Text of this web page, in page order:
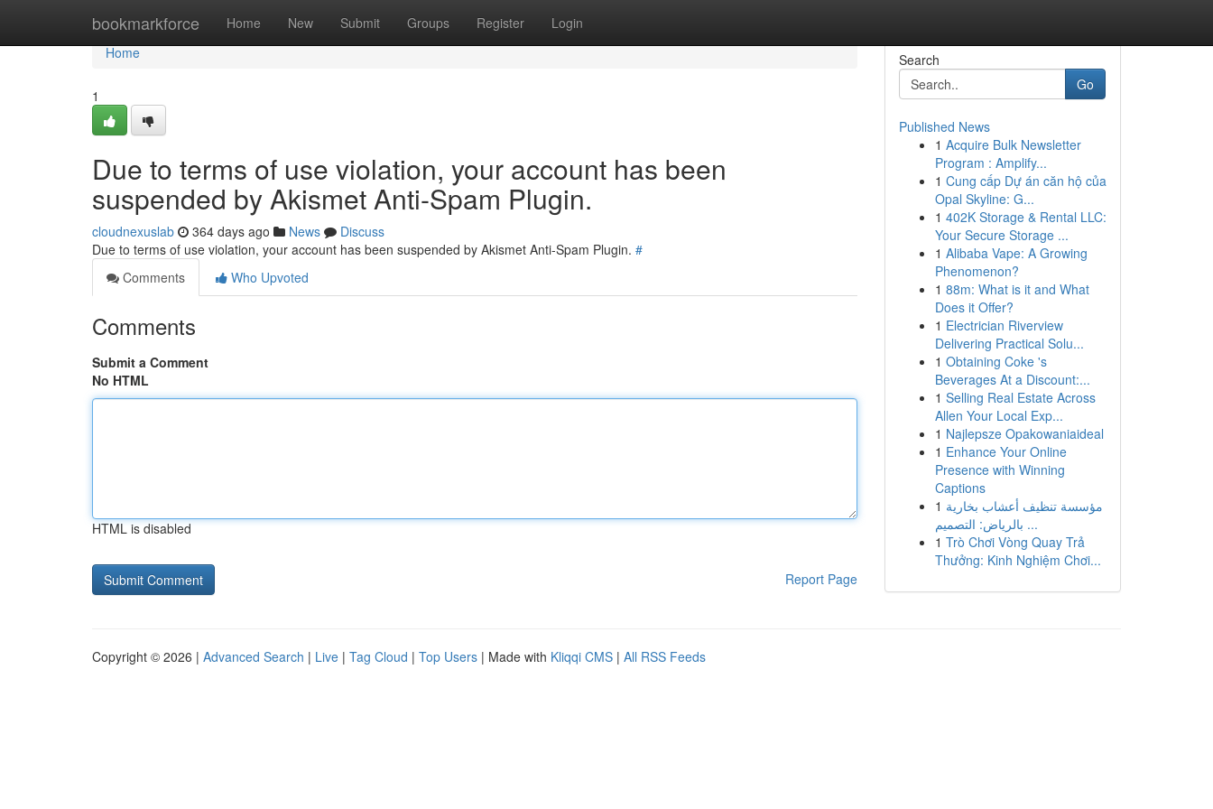
bookmarkforce Home New Submit Groups Register Login
Home
Home
1
Due to terms of use violation, your account has been
suspended by Akismet Anti-Spam Plugin.
cloudnexuslab 364 days ago News
Discuss
Due to terms of use violation, your account has been suspended by Akismet Anti-Spam Plugin. #
Comments
Who Upvoted
Comments
Submit a Comment
No HTML
HTML is disabled
Report Page
Search
Go
Published News
1 Acquire Bulk Newsletter
Program : Amplify...
1 Cung cấp Dự án căn hộ của
Opal Skyline: G...
1 402K Storage & Rental LLC:
Your Secure Storage ...
1 Alibaba Vape: A Growing
Phenomenon?
1 88m: What is it and What
Does it Offer?
1 Electrician Riverview
Delivering Practical Solu...
1 Obtaining Coke 's
Beverages At a Discount:...
1 Selling Real Estate Across
Allen Your Local Exp...
1 Najlepsze Opakowaniaideal
1 Enhance Your Online
Presence with Winning
Captions
1 مؤسسة تنظيف أعشاب بخارية
بالرياض: التصميم ...
1 Trò Chơi Vòng Quay Trả
Thưởng: Kinh Nghiệm Chơi...
Copyright © 2026 | Advanced Search | Live | Tag Cloud | Top Users | Made with Kliqqi CMS | All RSS Feeds